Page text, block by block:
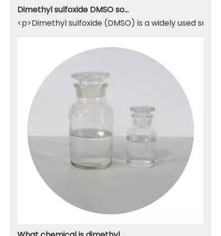
Dimethyl sulfoxide DMSO solvent
<p>Dimethyl sulfoxide (DMSO) is a widely used